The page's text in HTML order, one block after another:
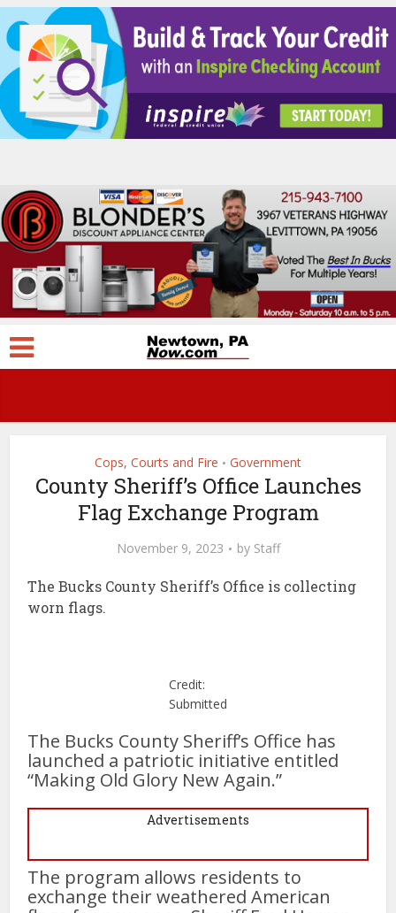
Cops, Courts and Fire • Government
County Sheriff’s Office Launches
Flag Exchange Program
November 9, 2023 by Staff
The Bucks County Sheriff’s Office is collecting
worn flags.
Credit:
Submitted
The Bucks County Sheriff’s Office has
launched a patriotic initiative entitled
“Making Old Glory New Again.”
Advertisements
The program allows residents to
exchange their weathered American